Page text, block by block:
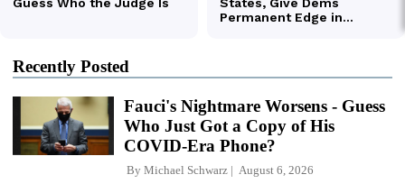
Recently Posted
Fauci's Nightmare Worsens - Guess
Who Just Got a Copy of His
COVID-Era Phone?
By Michael Schwarz August 6, 2026